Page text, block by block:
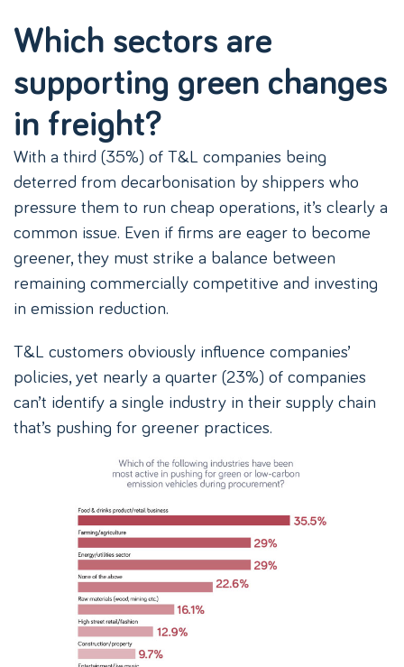
Which sectors are
supporting green changes
in freight?
With a third (35%) of T&L companies being
deterred from decarbonisation by shippers who
pressure them to run cheap operations, it’s clearly a
common issue. Even if firms are eager to become
greener, they must strike a balance between
remaining commercially competitive and investing
in emission reduction.
T&L customers obviously influence companies’
policies, yet nearly a quarter (23%) of companies
can’t identify a single industry in their supply chain
that’s pushing for greener practices.